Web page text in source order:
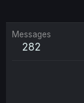
Messages
282